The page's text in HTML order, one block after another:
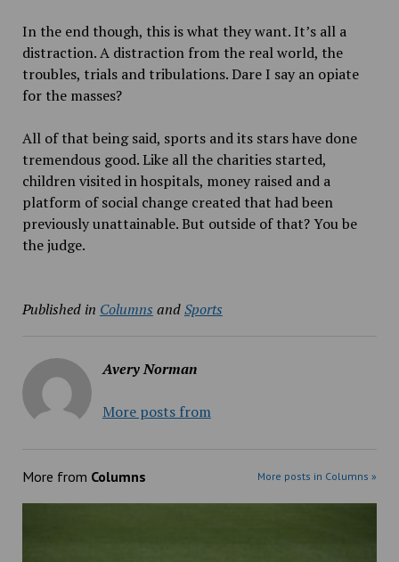
In the end though, this is what they want. It’s all a
distraction. A distraction from the real world, the
troubles, trials and tribulations. Dare I say an opiate
for the masses?
All of that being said, sports and its stars have done
tremendous good. Like all the charities started,
children visited in hospitals, money raised and a
platform of social change created that had been
previously unattainable. But outside of that? You be
the judge.
Published in Columns andSports
Avery Norman
More posts from
More from Columns More posts in Columns »